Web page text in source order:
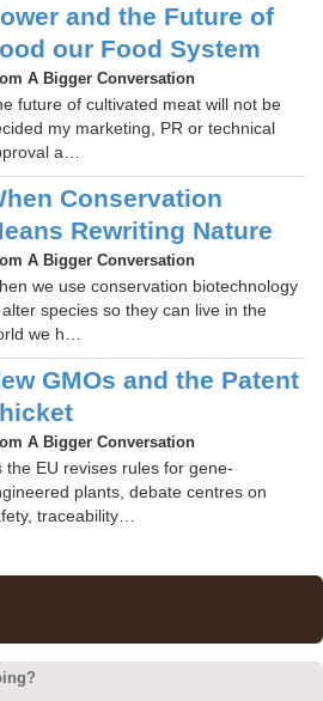
and the Future of
our Food System
A Bigger Conversation
future of cultivated meat will not be
my marketing, PR or technical
a…
Conservation
Rewriting Nature
A Bigger Conversation
we use conservation biotechnology
species so they can live in the
we h…
GMOs and the Patent
A Bigger Conversation
the EU revises rules for gene-
plants, debate centres on
traceability…